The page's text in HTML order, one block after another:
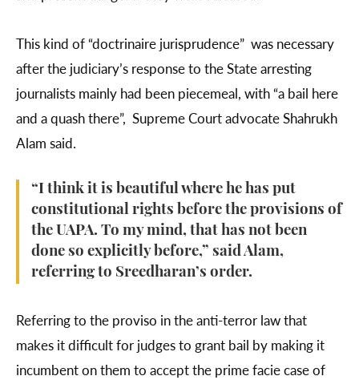
This kind of “doctrinaire jurisprudence” was necessary
after the judiciary’s response to the State arresting
journalists mainly had been piecemeal, with “a bail here
and a quash there”, Supreme Court advocate Shahrukh
Alam said.
“I think it is beautiful where he has put
constitutional rights before the provisions of
the UAPA. To my mind, that has not been
done so explicitly before,” said Alam,
referring to Sreedharan’s order.
Referring to the proviso in the anti-terror law that
makes it difficult for judges to grant bail by making it
incumbent on them to accept the prime facie case of